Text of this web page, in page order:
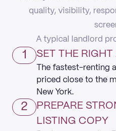
quality, visibility,
A typical landlord
1 SET THE
The fastest-renting
priced close to the
New York.
2
PREPARE
LISTING COPY